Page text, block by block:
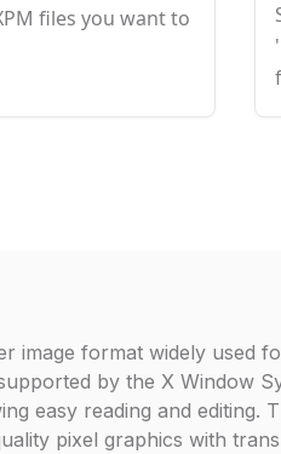
files you want to
image format widely used
by the X Window
easy reading and editing.
pixel graphics with